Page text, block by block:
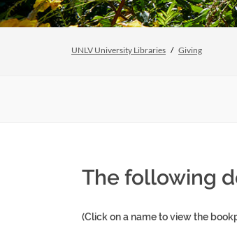
UNLV University Libraries Giving
The following
(Click on a name to view the